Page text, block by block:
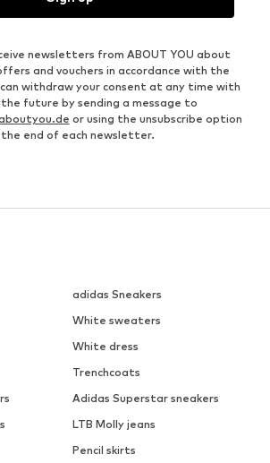
newsletters from ABOUT YOU about
and vouchers in accordance with the
can withdraw your consent at any time with
future by sending a message to
or using the unsubscribe option
end of each newsletter.
adidas Sneakers
White sweaters
White dress
Trenchcoats
Adidas Superstar sneakers
LTB Molly jeans
Pencil skirts